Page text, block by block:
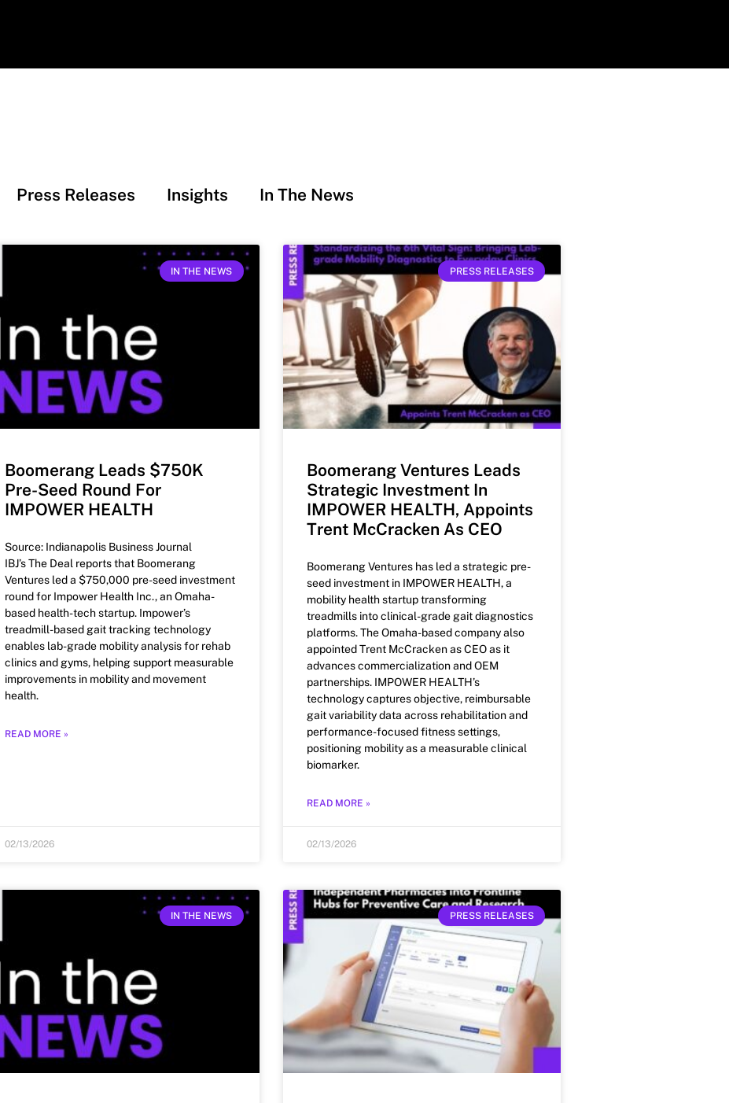
Press Releases Insights In The News
IN THE NEWS
Boomerang Leads $750K
Pre-Seed Round For
IMPOWER HEALTH
Source: Indianapolis Business Journal
IBJ’s The Deal reports that Boomerang
Ventures led a $750,000 pre-seed investment
round for Impower Health Inc., an Omaha-
based health-tech startup. Impower’s
treadmill-based gait tracking technology
enables lab-grade mobility analysis for rehab
clinics and gyms, helping support measurable
improvements in mobility and movement
health.
READ MORE »
02/13/2026
PRESS RELEASES
Boomerang Ventures Leads
Strategic Investment In
IMPOWER HEALTH, Appoints
Trent McCracken As CEO
Boomerang Ventures has led a strategic pre-
seed investment in IMPOWER HEALTH, a
mobility health startup transforming
treadmills into clinical-grade gait diagnostics
platforms. The Omaha-based company also
appointed Trent McCracken as CEO as it
advances commercialization and OEM
partnerships. IMPOWER HEALTH’s
technology captures objective, reimbursable
gait variability data across rehabilitation and
performance-focused fitness settings,
positioning mobility as a measurable clinical
biomarker.
READ MORE »
02/13/2026
IN THE NEWS PRESS RELEASES